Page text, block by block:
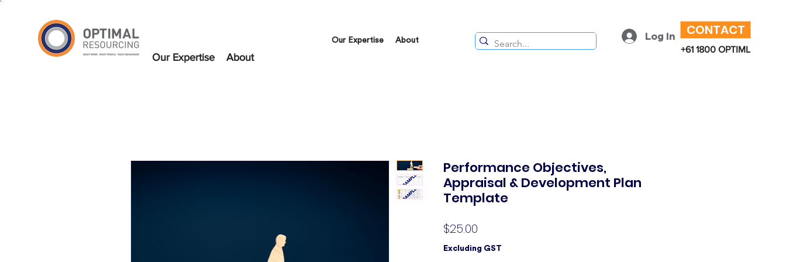
`
Our Expertise About Log In CONTACT
+61 1800 OPTIML
Performance Objectives,
Appraisal & Development Plan
Template
$25.00
Excluding GST
Our Expertise About